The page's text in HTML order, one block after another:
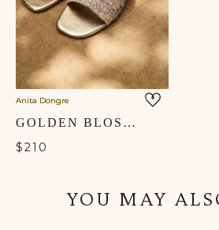
Anita Dongre
GOLDEN BLOSSOM HAND-EMBROIDERED HEELS - GOLD
$210
YOU MAY